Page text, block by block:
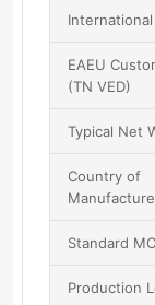
EAEU
(TN VED)
Typical Net
Country of
Manufacture
Standard
Production